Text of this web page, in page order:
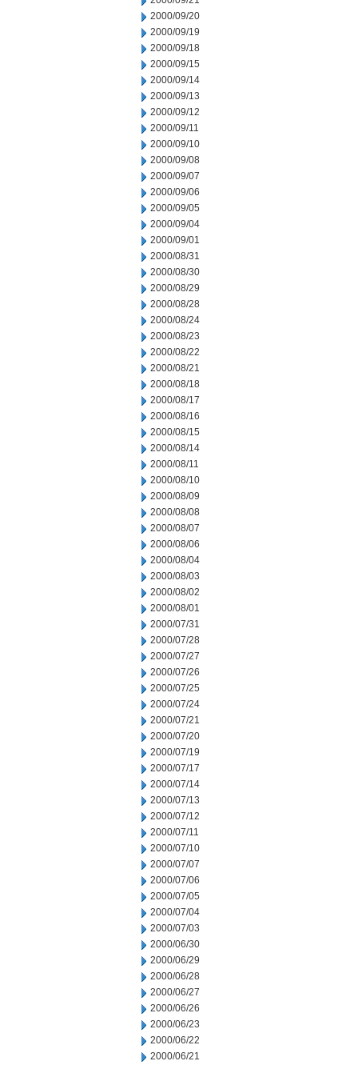
2000/09/20
2000/09/19
2000/09/18
2000/09/15
2000/09/14
2000/09/13
2000/09/12
2000/09/11
2000/09/10
2000/09/08
2000/09/07
2000/09/06
2000/09/05
2000/09/04
2000/09/01
2000/08/31
2000/08/30
2000/08/29
2000/08/28
2000/08/24
2000/08/23
2000/08/22
2000/08/21
2000/08/18
2000/08/17
2000/08/16
2000/08/15
2000/08/14
2000/08/11
2000/08/10
2000/08/09
2000/08/08
2000/08/07
2000/08/06
2000/08/04
2000/08/03
2000/08/02
2000/08/01
2000/07/31
2000/07/28
2000/07/27
2000/07/26
2000/07/25
2000/07/24
2000/07/21
2000/07/20
2000/07/19
2000/07/17
2000/07/14
2000/07/13
2000/07/12
2000/07/11
2000/07/10
2000/07/07
2000/07/06
2000/07/05
2000/07/04
2000/07/03
2000/06/30
2000/06/29
2000/06/28
2000/06/27
2000/06/26
2000/06/23
2000/06/22
2000/06/21